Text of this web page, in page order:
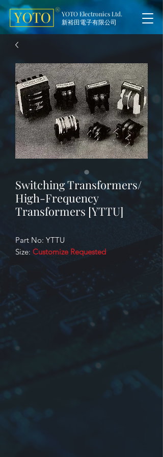
YOTO Electronics Ltd.
新裕田電子有限公司
Switching Transformers/
High-Frequency
Transformers [YTTU]
Part No: YTTU
Size: Customize Requested
Identification
Product series
Dimensions, Core No. or Core size
Inductance. Input/Output or part
YTTU Type: Wave filter, transformers
YTTU Type and other Type have